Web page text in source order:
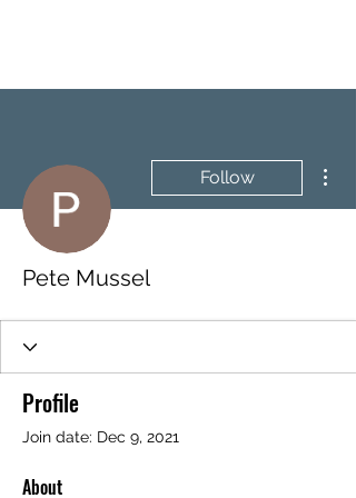
Follow
Pete Mussel
Profile
Join date: Dec 9, 2021
About